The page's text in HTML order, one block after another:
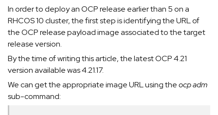
In order to deploy an OCP release earlier than 5 on a
RHCOS 10 cluster, the first step is identifying the URL of
the OCP release payload image associated to the target
release version.
By the time of writing this article, the latest OCP 4.21
version available was 4.21.17.
We can get the appropriate image URL using theocp adm
sub-command: